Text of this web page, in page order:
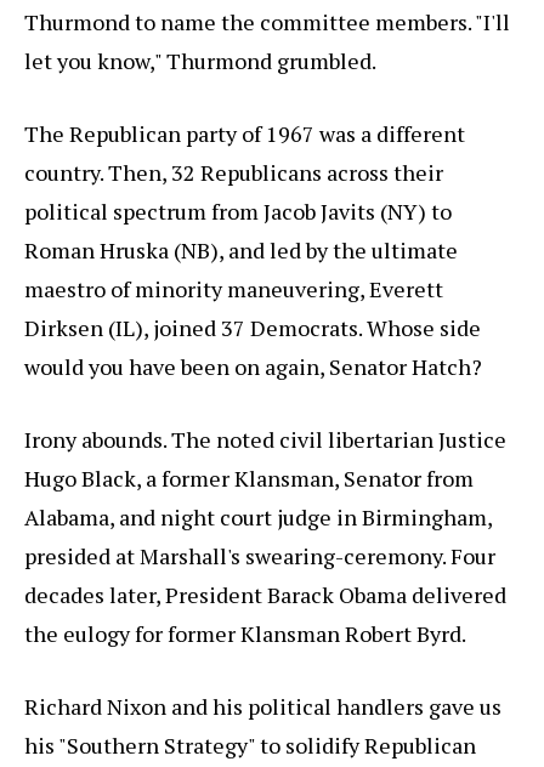
Thurmond to name the committee members. "I'll
let you know," Thurmond grumbled.
The Republican party of 1967 was a different
country. Then, 32 Republicans across their
political spectrum from Jacob Javits (NY) to
Roman Hruska (NB), and led by the ultimate
maestro of minority maneuvering, Everett
Dirksen (IL), joined 37 Democrats. Whose side
would you have been on again, Senator Hatch?
Irony abounds. The noted civil libertarian Justice
Hugo Black, a former Klansman, Senator from
Alabama, and night court judge in Birmingham,
presided at Marshall's swearing-ceremony. Four
decades later, President Barack Obama delivered
the eulogy for former Klansman Robert Byrd.
Richard Nixon and his political handlers gave us
his "Southern Strategy" to solidify Republican